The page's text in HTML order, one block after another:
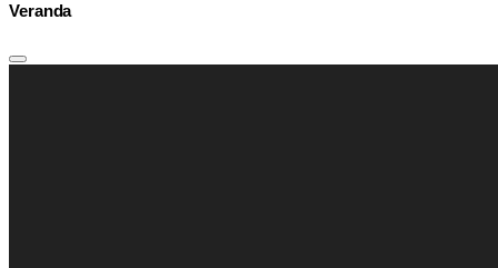
Veranda